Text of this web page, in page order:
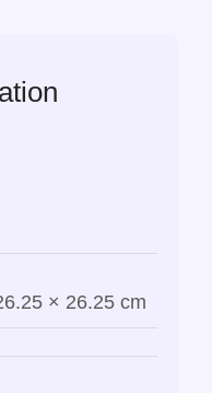
× 26.25 cm